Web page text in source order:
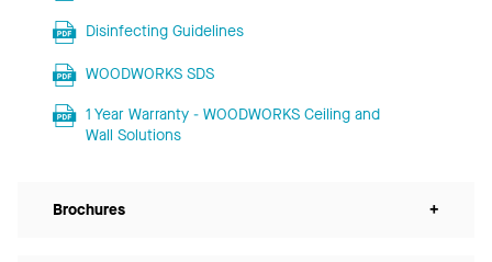
Disinfecting Guidelines
WOODWORKS SDS
1 Year Warranty - WOODWORKS Ceiling and
Wall Solutions
Brochures +